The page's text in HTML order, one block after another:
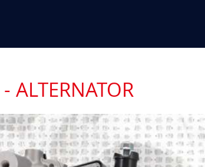
ALTERNATOR